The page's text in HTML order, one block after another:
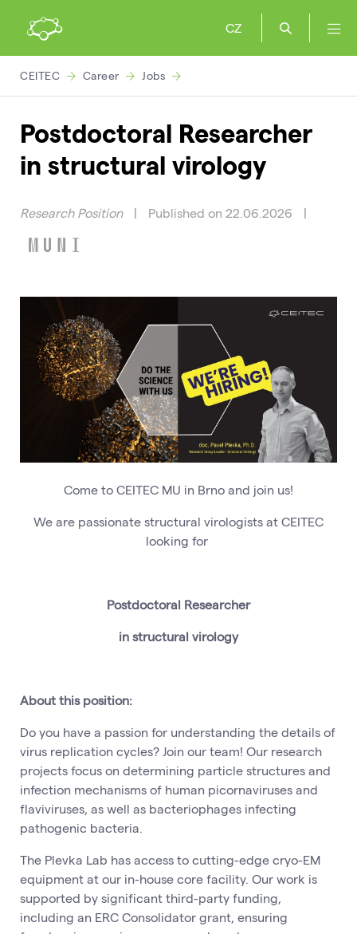
CZ
CEITEC Career Jobs
Postdoctoral Researcher
in structural virology
Research Position | Published on 22.06.2026 |
Come to CEITEC MU in Brno and join us!
We are passionate structural virologists at CEITEC
looking for
Postdoctoral Researcher
in structural virology
About this position:
Do you have a passion for understanding the details of
virus replication cycles? Join our team! Our research
projects focus on determining particle structures and
infection mechanisms of human picornaviruses and
flaviviruses, as well as bacteriophages infecting
pathogenic bacteria.
The Plevka Lab has access to cutting-edge cryo-EM
equipment at our in-house core facility. Our work is
supported by significant third-party funding,
including an ERC Consolidator grant, ensuring